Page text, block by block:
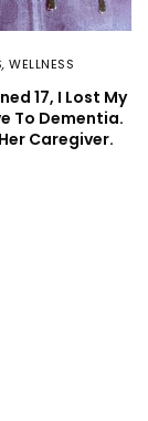
,WELLNESS
17, I Lost My
To Dementia.
Caregiver.